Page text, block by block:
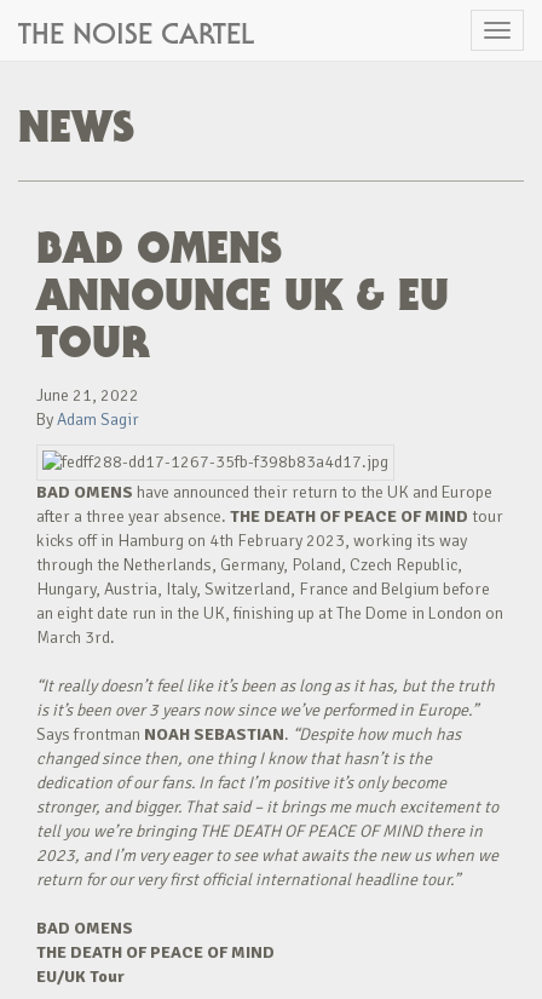
Toggle
THE NOISE CARTEL
NEWS
BAD OMENS
ANNOUNCE UK & EU
TOUR
June 21, 2022
ByAdam Sagir
BAD OMENS have announced their return to the UK and Europe
after a three year absence. THE DEATH OF PEACE OF MIND tour
kicks off in Hamburg on 4th February 2023, working its way
through the Netherlands, Germany, Poland, Czech Republic,
Hungary, Austria, Italy, Switzerland, France and Belgium before
an eight date run in the UK, finishing up at The Dome in London on
March 3rd.
“It really doesn’t feel like it’s been as long as it has, but the truth
is it’s been over 3 years now since we’ve performed in Europe.”
Says frontman NOAH SEBASTIAN. “Despite how much has
changed since then, one thing I know that hasn’t is the
dedication of our fans. In fact I’m positive it’s only become
stronger, and bigger. That said – it brings me much excitement to
tell you we’re bringing THE DEATH OF PEACE OF MIND there in
2023, and I’m very eager to see what awaits the new us when we
return for our very first official international headline tour.”
BAD OMENS
THE DEATH OF PEACE OF MIND
EU/UK Tour